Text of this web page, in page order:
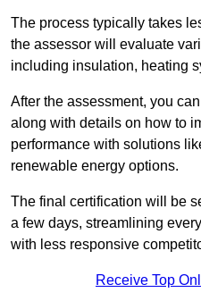
The process typically takes
the assessor will evaluate
including insulation, heating
After the assessment, you
along with details on how to
performance with solutions
renewable energy options.
The final certification will be
a few days, streamlining
with less responsive
Receive Top